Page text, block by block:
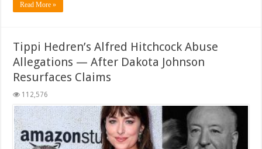
Read More »
Tippi Hedren’s Alfred Hitchcock Abuse
Allegations — After Dakota Johnson
Resurfaces Claims
112,576